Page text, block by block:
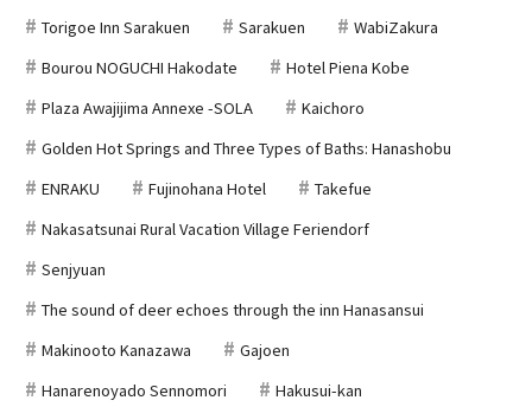
Torigoe Inn Sarakuen
Sarakuen
WabiZakura
Bourou NOGUCHI Hakodate
Hotel Piena Kobe
Plaza Awajijima Annexe -SOLA
Kaichoro
Golden Hot Springs and Three Types of Baths: Hanashobu
ENRAKU
Fujinohana Hotel
Takefue
Nakasatsunai Rural Vacation Village Feriendorf
Senjyuan
The sound of deer echoes through the inn Hanasansui
Makinooto Kanazawa
Gajoen
Hanarenoyado Sennomori
Hakusui-kan